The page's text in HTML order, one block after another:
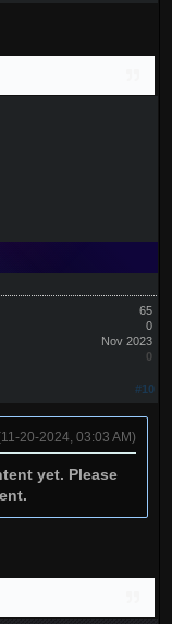
65
0
Nov 2023
0
#10
20-2024, 03:03 AM)
yet. Please